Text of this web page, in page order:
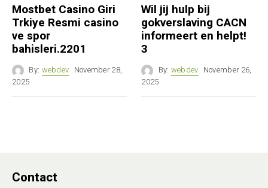
Mostbet Casino Giri
Trkiye Resmi casino
ve spor
bahisleri.2201
By: webdev November 28,
2025
Wil jij hulp bij
gokverslaving CACN
informeert en helpt!
3
By: webdev November 26,
2025
Contact